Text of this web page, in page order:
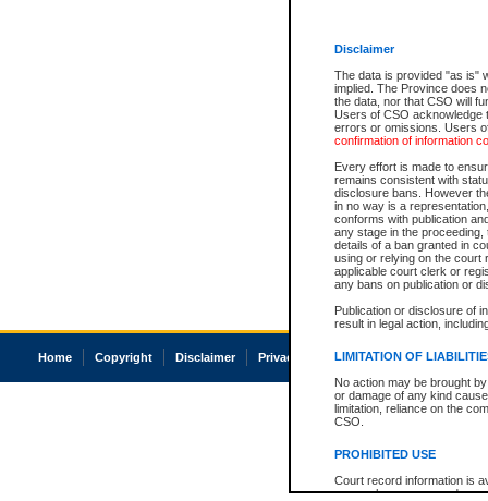
Disclaimer
The data is provided "as is"
implied. The Province does
the data, nor that CSO will
Users of CSO acknowledge
errors or omissions. Users
confirmation of information
Every effort is made to
remains consistent with
disclosure bans. However
in no way is a
conforms with publication
any stage in the
details of a ban granted in
using or relying on the court
applicable court clerk or
any bans on publication or
Publication or disclosure of
result in legal action,
LIMITATION OF
No action may be brought
or damage of any kind
limitation, reliance on the
CSO.
PROHIBITED USE
Court record information is
research purposes and may
Home Copyright Disclaimer Privacy Accessibility